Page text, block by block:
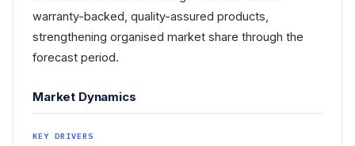
warranty-backed, quality-assured products,
strengthening organised market share through the
forecast period.
Market Dynamics
KEY DRIVERS